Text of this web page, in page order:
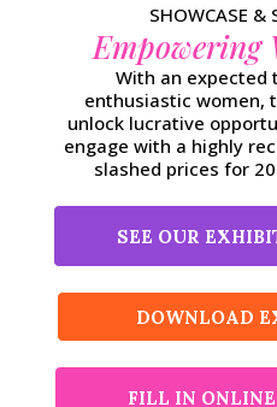
SHOWCASE &
Empowering
With an expected
enthusiastic women,
unlock lucrative
engage with a highly
slashed prices for
SEE OUR
DOWNLOAD
FILL IN